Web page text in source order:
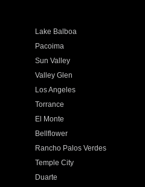
Lake Balboa
Pacoima
Sun Valley
Valley Glen
Los Angeles
Torrance
El Monte
Bellflower
Rancho Palos Verdes
Temple City
Duarte